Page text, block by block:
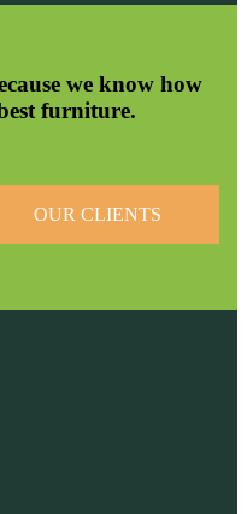
we know how
furniture.
OUR CLIENTS